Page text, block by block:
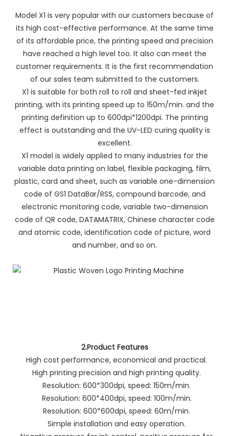
Model X1 is very popular with our customers because of
its high cost-effective performance. At the same time
of its affordable price, the printing speed and precision
have reached a high level too. It also can meet the
customer requirements. It is the first recommendation
of our sales team submitted to the customers.
X1 is suitable for both roll to roll and sheet-fed inkjet
printing, with its printing speed up to 150m/min. and the
printing definition up to 600dpi*1200dpi. The printing
effect is outstanding and the UV-LED curing quality is
excellent.
X1 model is widely applied to many industries for the
variable data printing on label, flexible packaging, film,
plastic, card and sheet, such as variable one-dimension
code of GS1 DataBar/RSS, compound barcode, and
electronic monitoring code, variable two-dimension
code of QR code, DATAMATRIX, Chinese character code
and atomic code, identification code of picture, word
and number, and so on.
2.Product Features
High cost performance, economical and practical.
High printing precision and high printing quality.
Resolution: 600*300dpi, speed: 150m/min.
Resolution: 600*400dpi, speed: 100m/min.
Resolution: 600*600dpi, speed: 60m/min.
Simple installation and easy operation.